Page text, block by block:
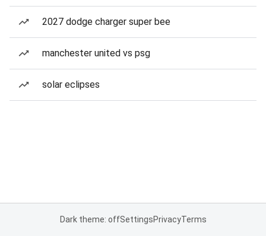
2027 dodge charger super bee
manchester united vs psg
solar eclipses
Dark theme: offSettingsPrivacyTerms